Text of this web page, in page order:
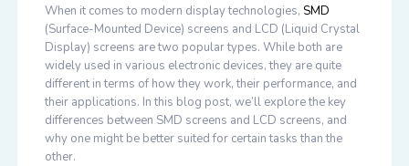
When it comes to modern display technologies, SMD
(Surface-Mounted Device) screens and LCD (Liquid Crystal
Display) screens are two popular types. While both are
widely used in various electronic devices, they are quite
different in terms of how they work, their performance, and
their applications. In this blog post, we’ll explore the key
differences between SMD screens and LCD screens, and
why one might be better suited for certain tasks than the
other.